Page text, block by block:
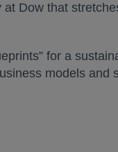
Dow that
for a
models and